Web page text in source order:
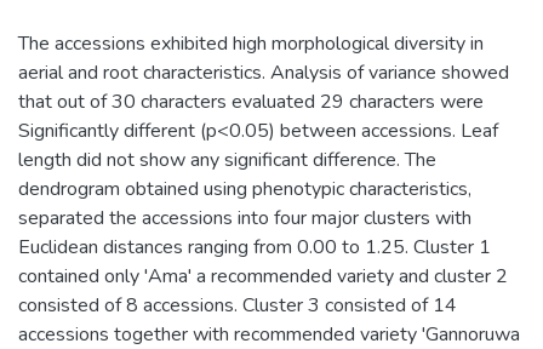
The accessions exhibited high morphological diversity in
aerial and root characteristics. Analysis of variance showed
that out of 30 characters evaluated 29 characters were
Significantly different (p<0.05) between accessions. Leaf
length did not show any significant difference. The
dendrogram obtained using phenotypic characteristics,
separated the accessions into four major clusters with
Euclidean distances ranging from 0.00 to 1.25. Cluster 1
contained only 'Ama' a recommended variety and cluster 2
consisted of 8 accessions. Cluster 3 consisted of 14
accessions together with recommended variety 'Gannoruwa